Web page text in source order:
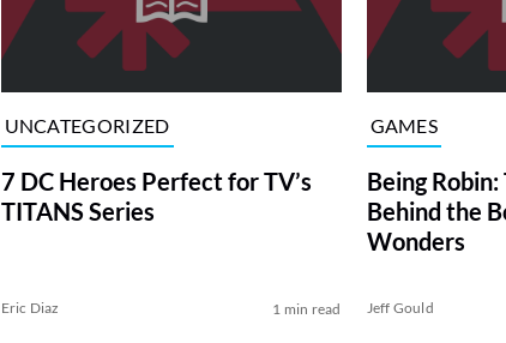
UNCATEGORIZED
7 DC Heroes Perfect for TV’s
TITANS Series
Eric Diaz 1 min read
GAMES
Being
Behind the
Wonders
Jeff Gould